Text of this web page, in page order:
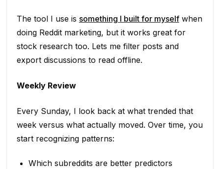
The tool I use is something I built for myselfwhen
doing Reddit marketing, but it works great for
stock research too. Lets me filter posts and
export discussions to read offline.
Weekly Review
Every Sunday, I look back at what trended that
week versus what actually moved. Over time, you
start recognizing patterns:
Which subreddits are better predictors